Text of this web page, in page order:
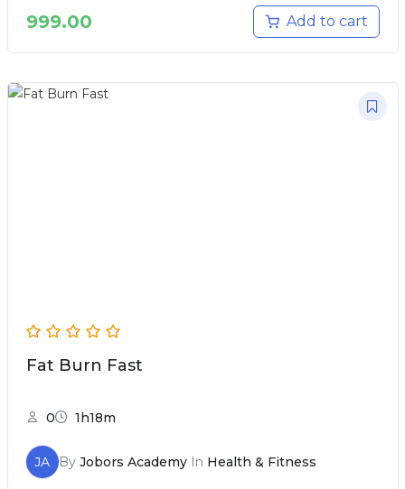
999.00 Add to cart
Fat Burn Fast
0 1h18m
JA By Jobors AcademyIn Health & Fitness